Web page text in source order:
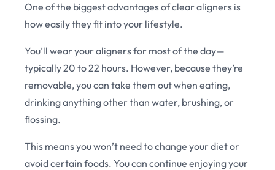
One of the biggest advantages of clear aligners is
how easily they fit into your lifestyle.
You’ll wear your aligners for most of the day—
typically 20 to 22 hours. However, because they’re
removable, you can take them out when eating,
drinking anything other than water, brushing, or
flossing.
This means you won’t need to change your diet or
avoid certain foods. You can continue enjoying your